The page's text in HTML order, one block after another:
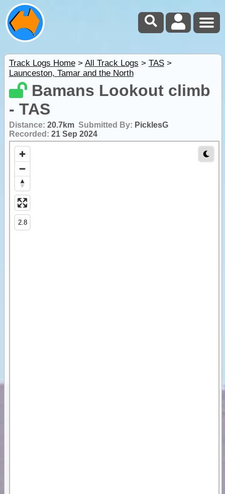
Track Logs Home> All Track Logs > TAS>
Launceston, Tamar and the North
Bamans Lookout climb
- TAS
Distance: 20.7km Submitted By: PicklesG
Recorded: 21 Sep 2024